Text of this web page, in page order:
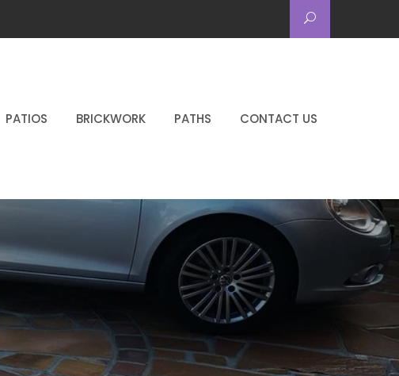
PATIOS BRICKWORK PATHS CONTACT US